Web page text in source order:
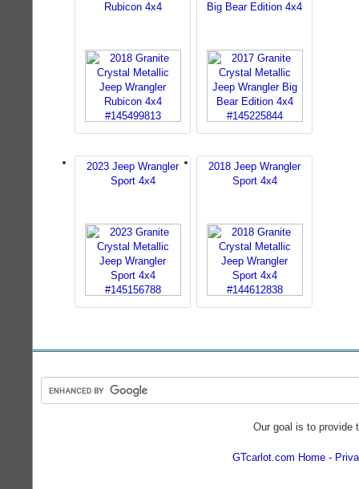
Rubicon 4x4
Big Bear Edition 4x4
2023 Jeep Wrangler
Sport 4x4
2018 Jeep Wrangler
Sport 4x4
Our goal is to provide
GTcarlot.com Home